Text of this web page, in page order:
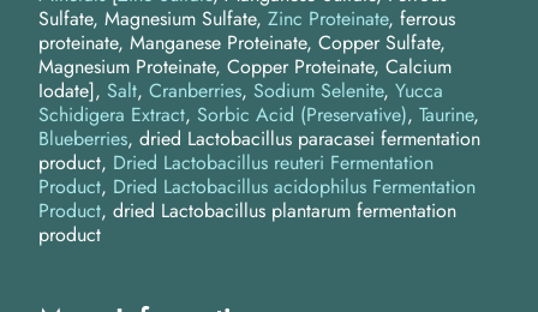
Sulfate, Magnesium Sulfate, Zinc Proteinate, ferrous
proteinate, Manganese Proteinate, Copper Sulfate,
Magnesium Proteinate, Copper Proteinate, Calcium
Iodate] Salt Cranberries Sodium Selenite Yucca
Schidigera Extract Sorbic Acid (Preservative) Taurine
Blueberries dried Lactobacillus paracasei fermentation
product Dried Lactobacillus reuteri Fermentation
Product Dried Lactobacillus acidophilus Fermentation
Product dried Lactobacillus plantarum fermentation
product